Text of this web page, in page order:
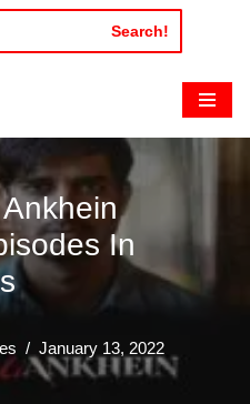
Search!
In
January 13, 2022